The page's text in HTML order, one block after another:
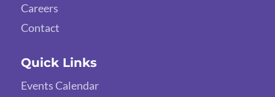
Careers
Contact
Quick Links
Events Calendar